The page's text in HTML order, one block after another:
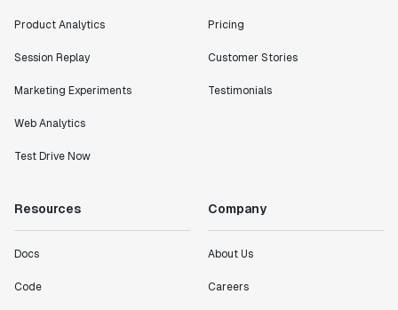
Product Analytics
Session Replay
Marketing Experiments
Web Analytics
Test Drive Now
Pricing
Customer Stories
Testimonials
Resources
Docs
Code
Company
About Us
Careers